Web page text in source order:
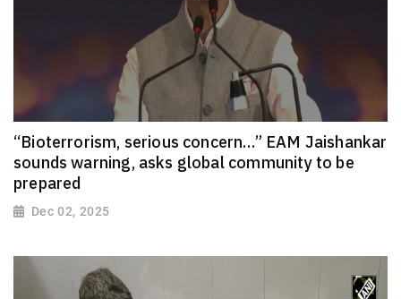
“Bioterrorism, serious concern…” EAM Jaishankar
sounds warning, asks global community to be
prepared
Dec 02, 2025